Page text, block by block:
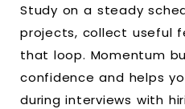
Study on a steady
projects, collect useful
that loop. Momentum
confidence and helps
during interviews with